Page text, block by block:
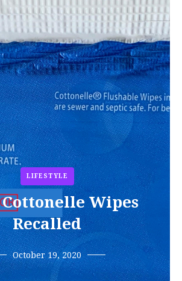
LIFESTYLE
Cottonelle Wipes
Recalled
October 19, 2020